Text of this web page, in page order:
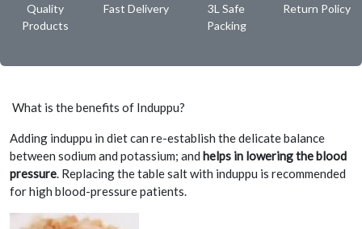
Quality
Products
Fast Delivery
3L Safe
Packing
Return Policy
What is the benefits of Induppu?
Adding induppu in diet can re-establish the delicate balance
between sodium and potassium; and helps in lowering the blood
pressure. Replacing the table salt with induppu is recommended
for high blood-pressure patients.